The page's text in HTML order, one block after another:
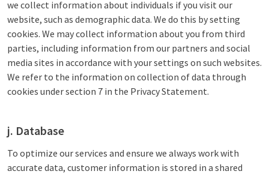
we collect information about individuals if you visit our
website, such as demographic data. We do this by setting
cookies. We may collect information about you from third
parties, including information from our partners and social
media sites in accordance with your settings on such websites.
We refer to the information on collection of data through
cookies under section 7 in the Privacy Statement.
j. Database
To optimize our services and ensure we always work with
accurate data, customer information is stored in a shared